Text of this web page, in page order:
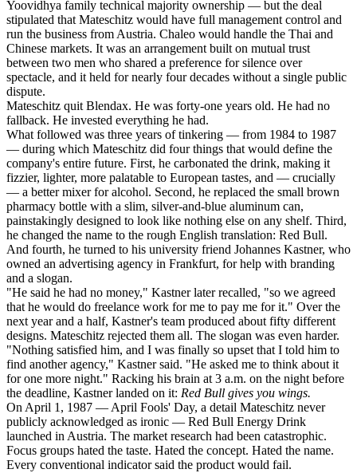
Yoovidhya family technical majority ownership — but the deal
stipulated that Mateschitz would have full management control and
run the business from Austria. Chaleo would handle the Thai and
Chinese markets. It was an arrangement built on mutual trust
between two men who shared a preference for silence over
spectacle, and it held for nearly four decades without a single public
dispute.
Mateschitz quit Blendax. He was forty-one years old. He had no
fallback. He invested everything he had.
What followed was three years of tinkering — from 1984 to 1987
— during which Mateschitz did four things that would define the
company's entire future. First, he carbonated the drink, making it
fizzier, lighter, more palatable to European tastes, and — crucially
— a better mixer for alcohol. Second, he replaced the small brown
pharmacy bottle with a slim, silver-and-blue aluminum can,
painstakingly designed to look like nothing else on any shelf. Third,
he changed the name to the rough English translation: Red Bull.
And fourth, he turned to his university friend Johannes Kastner, who
owned an advertising agency in Frankfurt, for help with branding
and a slogan.
"He said he had no money," Kastner later recalled, "so we agreed
that he would do freelance work for me to pay me for it." Over the
next year and a half, Kastner's team produced about fifty different
designs. Mateschitz rejected them all. The slogan was even harder.
"Nothing satisfied him, and I was finally so upset that I told him to
find another agency," Kastner said. "He asked me to think about it
for one more night." Racking his brain at 3 a.m. on the night before
the deadline, Kastner landed on it: Red Bull gives you wings.
On April 1, 1987 — April Fools' Day, a detail Mateschitz never
publicly acknowledged as ironic — Red Bull Energy Drink
launched in Austria. The market research had been catastrophic.
Focus groups hated the taste. Hated the concept. Hated the name.
Every conventional indicator said the product would fail.